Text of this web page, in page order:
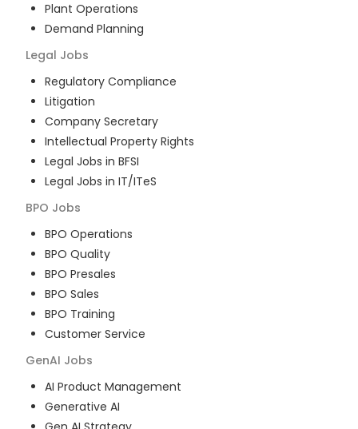
Plant Operations
Demand Planning
Legal Jobs
Regulatory Compliance
Litigation
Company Secretary
Intellectual Property Rights
Legal Jobs in BFSI
Legal Jobs in IT/ITeS
BPO Jobs
BPO Operations
BPO Quality
BPO Presales
BPO Sales
BPO Training
Customer Service
GenAI Jobs
AI Product Management
Generative AI